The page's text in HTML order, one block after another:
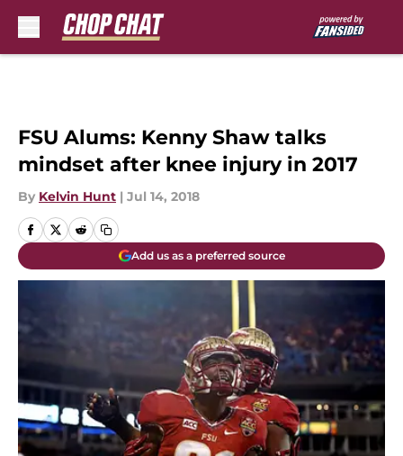
FSU Alums: Kenny Shaw talks
mindset after knee injury in 2017
By Kelvin Hunt | Jul 14, 2018
Add us as a preferred source